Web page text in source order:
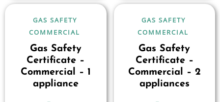
GAS SAFETY
COMMERCIAL
Gas Safety
Certificate –
Commercial – 1
appliance
GAS SAFETY
COMMERCIAL
Gas Safety
Certificate –
Commercial – 2
appliances